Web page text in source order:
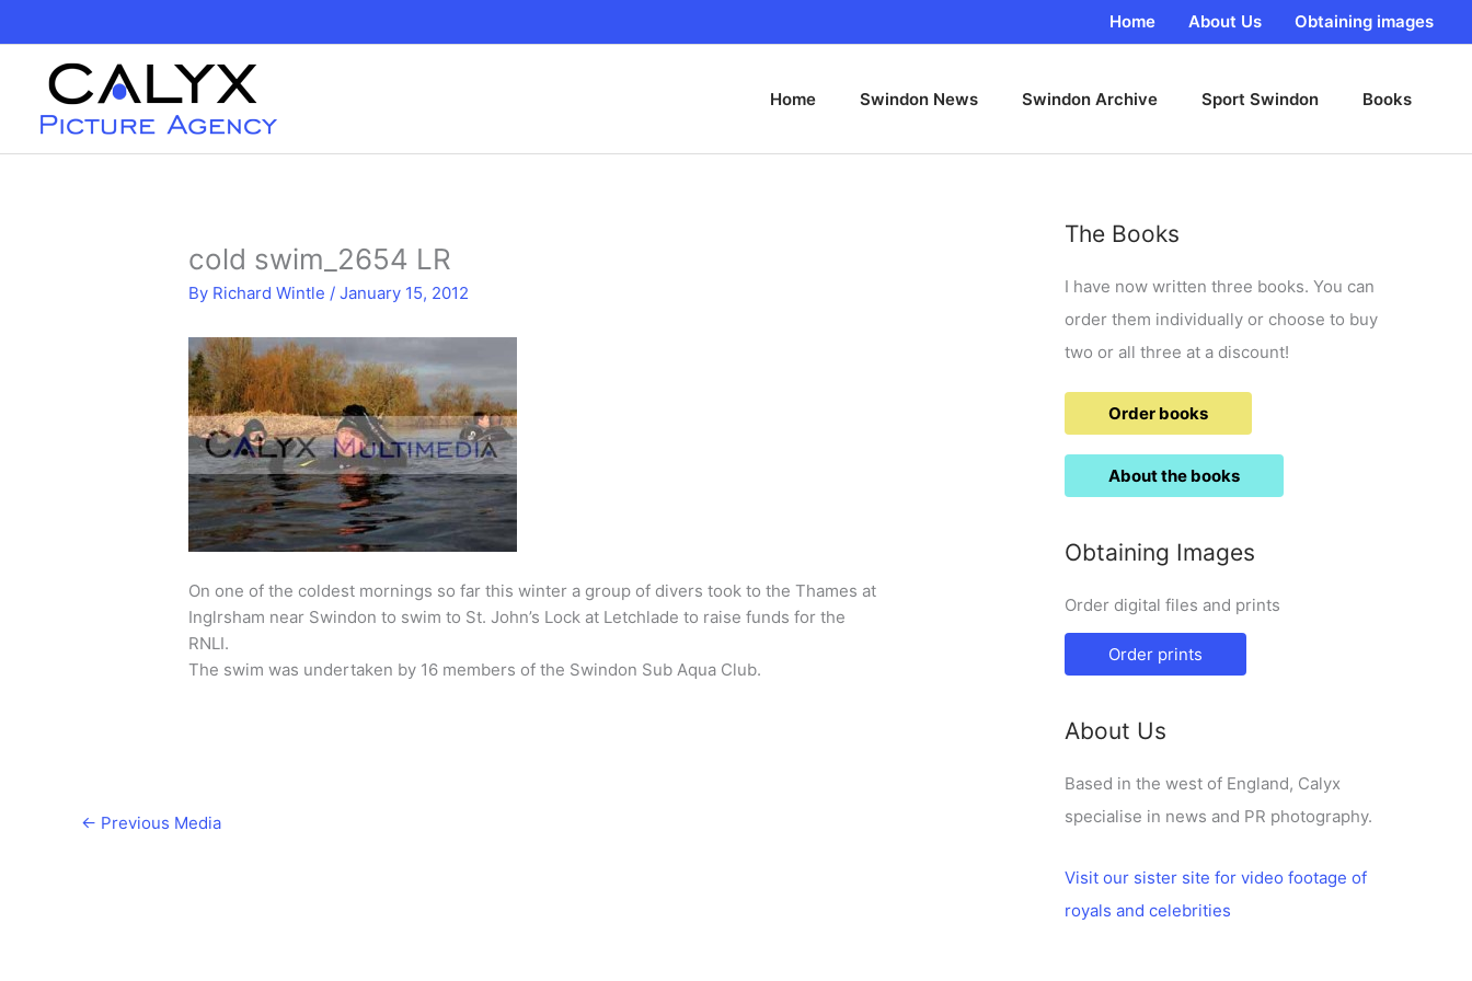
content
Home About Us Obtaining images
Home Swindon News Swindon Archive Sport Swindon Books
cold swim_2654 LR
By Richard Wintle /January 15, 2012
On one of the coldest mornings so far this winter a group of divers took to the Thames at
Inglrsham near Swindon to swim to St. John’s Lock at Letchlade to raise funds for the
RNLI.
The swim was undertaken by 16 members of the Swindon Sub Aqua Club.
← Previous Media
The Books
I have now written three books. You can
order them individually or choose to buy
two or all three at a discount!
Order books
About the books
Obtaining Images
Order digital files and prints
Order prints
About Us
Based in the west of England, Calyx
specialise in news and PR photography.
Visit our sister site for video footage of
royals and celebrities